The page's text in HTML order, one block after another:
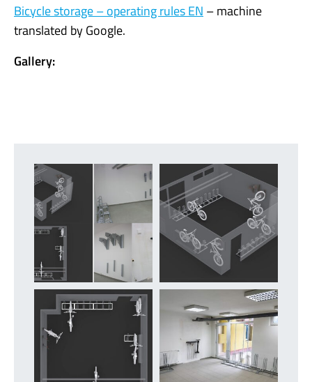
Bicycle storage – operating rules EN – machine
translated by Google.
Gallery: